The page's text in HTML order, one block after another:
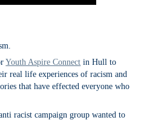
Youth Aspire Connect in Hull to
real life experiences of racism and
that have effected everyone who
racist campaign group wanted to